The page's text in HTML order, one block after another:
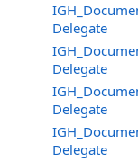
Delegate
Delegate
Delegate
Delegate